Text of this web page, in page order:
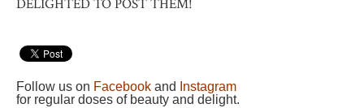
DELIGHTED TO POST THEM!
Follow us on Facebook and
Instagram
for regular doses of beauty and delight.